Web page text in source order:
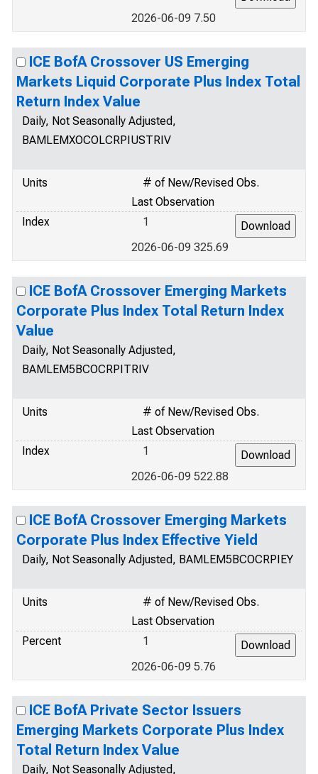
2026-06-09 7.50
ICE BofA Crossover US Emerging
Markets Liquid Corporate Plus Index Total
Return Index Value
Daily, Not Seasonally Adjusted,
BAMLEMXOCOLCRPIUSTRIV
Units
# of New/Revised Obs.
Last Observation
Index
1
2026-06-09 325.69
ICE BofA Crossover Emerging Markets
Corporate Plus Index Total Return Index
Value
Daily, Not Seasonally Adjusted,
BAMLEM5BCOCRPITRIV
Units
# of New/Revised Obs.
Last Observation
Index
1
2026-06-09 522.88
ICE BofA Crossover Emerging Markets
Corporate Plus Index Effective Yield
Daily, Not Seasonally Adjusted, BAMLEM5BCOCRPIEY
Units
# of New/Revised Obs.
Last Observation
Percent
1
2026-06-09 5.76
ICE BofA Private Sector Issuers
Emerging Markets Corporate Plus Index
Total Return Index Value
Daily, Not Seasonally Adjusted,